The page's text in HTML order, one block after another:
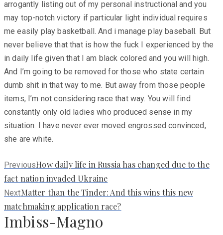
arrogantly listing out of my personal instructional and you
may top-notch victory if particular light individual requires
me easily play basketball. And i manage play baseball. But
never believe that that is how the fuck I experienced by the
in daily life given that I am black colored and you will high.
And I’m going to be removed for those who state certain
dumb shit in that way to me. But away from those people
items, I’m not considering race that way. You will find
constantly only old ladies who produced sense in my
situation. I have never ever moved engrossed convinced,
she are white.
PreviousPrevious
post:
How daily life in Russia has changed due to the
fact nation invaded Ukraine
NextNext
post:
Matter than the Tinder: And this wins this new
matchmaking application race?
Imbiss-Magno